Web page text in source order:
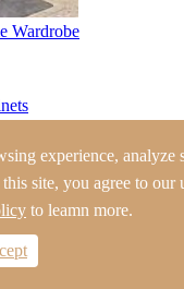
Wardrobe
experience, analyze
site, you agree to our
to leamn more.